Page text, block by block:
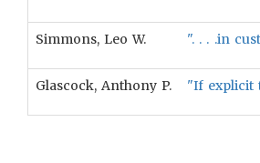
Simmons, Leo W. ". . . .in
Glascock, Anthony P. "If explicit